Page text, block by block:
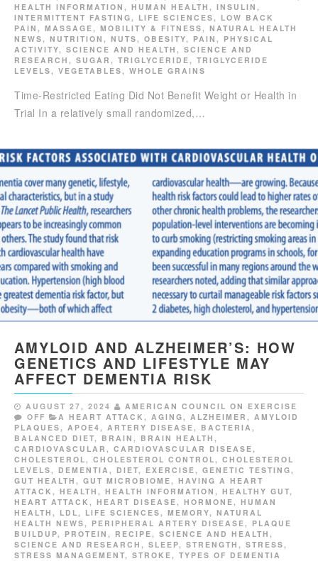
HEALTH INFORMATION , HUMAN HEALTH , INSULIN ,
INTERMITTENT FASTING, LIFE SCIENCES, LOW BACK
PAIN , MASSAGE, MOBILITY & FITNESS, NATURAL HEALTH
NEWS, NUTRITION , NUTS, OBESITY, PAIN , PHYSICAL
ACTIVITY, SCIENCE AND HEALTH , SCIENCE AND
RESEARCH , SUGAR , TRIGLYCERIDE, TRIGLYCERIDE
LEVELS, VEGETABLES, WHOLE GRAINS
Time-Restricted Eating Did Not Benefit Weight or Health in
Trial In a relatively small randomized,…
AMYLOID AND ALZHEIMER’S: HOW
GENETICS AND LIFESTYLE MAY
AFFECT DEMENTIA RISK
AUGUST 27, 2024
AMERICAN COUNCIL ON EXERCISE
OFF
A HEART ATTACK , AGING , ALZHEIMER , AMYLOID
PLAQUES , APOE4 , ARTERY DISEASE , BACTERIA ,
BALANCED DIET, BRAIN , BRAIN HEALTH ,
CARDIOVASCULAR , CARDIOVASCULAR DISEASE ,
CHOLESTEROL , CHOLESTEROL CONTROL , CHOLESTEROL
LEVELS , DEMENTIA , DIET, EXERCISE , GENETIC TESTING ,
GUT HEALTH , GUT MICROBIOME , HAVING A HEART
ATTACK , HEALTH , HEALTH INFORMATION , HEALTHY GUT,
HEART ATTACK , HEART DISEASE , HORMONE , HUMAN
HEALTH , LDL , LIFE SCIENCES , MEMORY, NATURAL
HEALTH NEWS , PERIPHERAL ARTERY DISEASE , PLAQUE
BUILDUP, PROTEIN , RECIPE , SCIENCE AND HEALTH ,
SCIENCE AND RESEARCH , SLEEP, STRENGTH , STRESS ,
STRESS MANAGEMENT, STROKE , TYPES OF DEMENTIA